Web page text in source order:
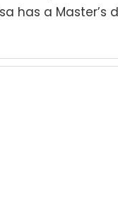
has a Master’s